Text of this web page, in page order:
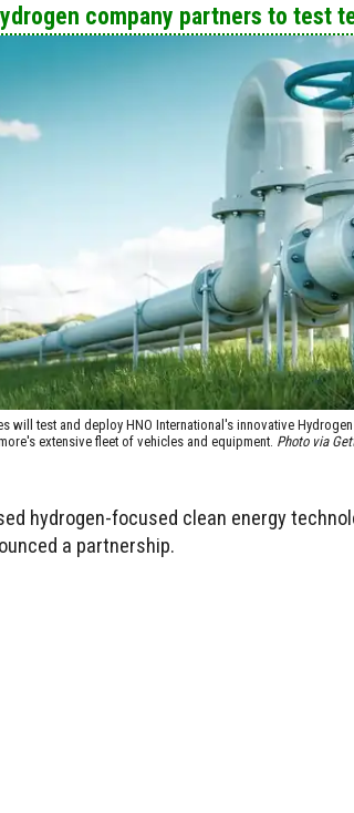
company partners to test
will test and deploy HNO International's innovative
extensive fleet of vehicles and equipment. Photo via
hydrogen-focused clean energy
a partnership.